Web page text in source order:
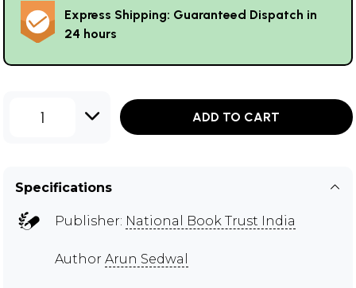
Express Shipping: Guaranteed Dispatch in
24 hours
1 ADD TO CART
Specifications
Publisher: National Book Trust India
Author Arun Sedwal